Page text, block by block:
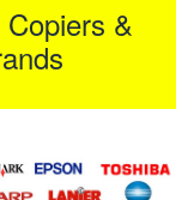
&